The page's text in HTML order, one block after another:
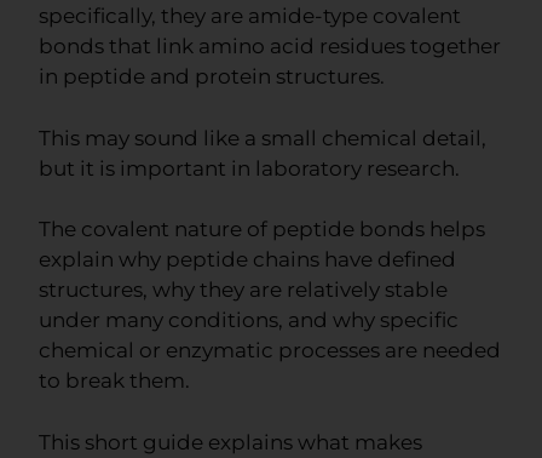
specifically, they are amide-type covalent
bonds that link amino acid residues together
in peptide and protein structures.
This may sound like a small chemical detail,
but it is important in laboratory research.
The covalent nature of peptide bonds helps
explain why peptide chains have defined
structures, why they are relatively stable
under many conditions, and why specific
chemical or enzymatic processes are needed
to break them.
This short guide explains what makes